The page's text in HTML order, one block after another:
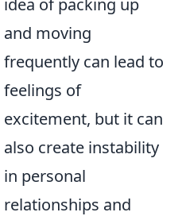
idea of packing up
and moving
frequently can lead to
feelings of
excitement, but it can
also create instability
in personal
relationships and